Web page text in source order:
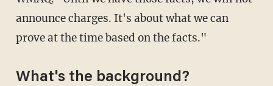
announce charges. It's about what we can
prove at the time based on the facts."
What's the background?